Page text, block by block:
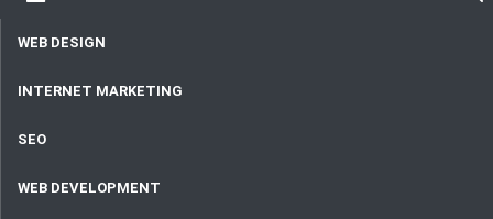
WEB DESIGN
INTERNET MARKETING
SEO
WEB DEVELOPMENT